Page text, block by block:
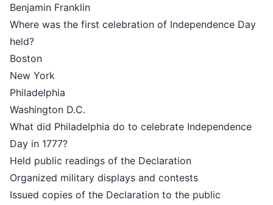
Benjamin Franklin
Where was the first celebration of Independence Day
held?
Boston
New York
Philadelphia
Washington D.C.
What did Philadelphia do to celebrate Independence
Day in 1777?
Held public readings of the Declaration
Organized military displays and contests
Issued copies of the Declaration to the public